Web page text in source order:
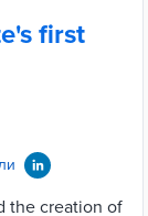
first
the creation of